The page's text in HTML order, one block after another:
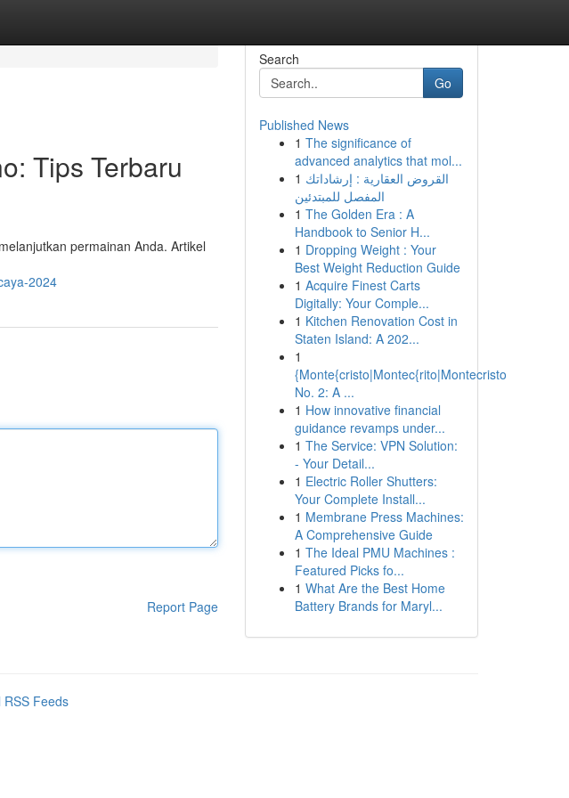
Tips Terbaru
permainan Anda. Artikel
2024
Report Page
Search
Go
Published News
1 The significance of
advanced analytics that mol...
1 القروض العقارية : إرشاداتك
المفصل للمبتدئين
1 The Golden Era : A
Handbook to Senior H...
1 Dropping Weight : Your
Best Weight Reduction Guide
1 Acquire Finest Carts
Digitally: Your Comple...
1 Kitchen Renovation Cost in
Staten Island: A 202...
1
{Monte{cristo|Montec{rito|Montecristo
No. 2: A ...
1 How innovative financial
guidance revamps under...
1 The Service: VPN Solution:
- Your Detail...
1 Electric Roller Shutters:
Your Complete Install...
1 Membrane Press Machines:
A Comprehensive Guide
1 The Ideal PMU Machines :
Featured Picks fo...
1 What Are the Best Home
Battery Brands for Maryl...
RSS Feeds